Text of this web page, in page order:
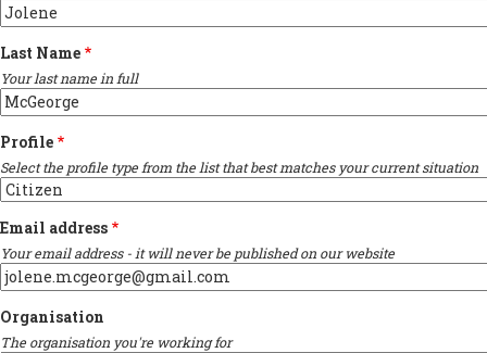
Last Name
Your last name in full
Profile
Select the profile type from the list that best matches your current situation
Email address
Your email address - it will never be published on our website
Organisation
The organisation you're working for